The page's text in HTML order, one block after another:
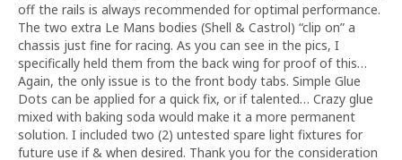
off the rails is always recommended for optimal performance.
The two extra Le Mans bodies (Shell & Castrol) “clip on” a
chassis just fine for racing. As you can see in the pics, I
specifically held them from the back wing for proof of this…
Again, the only issue is to the front body tabs. Simple Glue
Dots can be applied for a quick fix, or if talented… Crazy glue
mixed with baking soda would make it a more permanent
solution. I included two (2) untested spare light fixtures for
future use if & when desired. Thank you for the consideration